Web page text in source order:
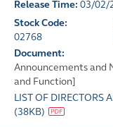
Release Time: 03/02/
Stock Code:
02768
Document:
Announcements and
and Function]
LIST OF DIRECTORS
(38KB)